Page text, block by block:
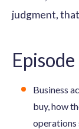
judgment,
Business
buy, how
operations